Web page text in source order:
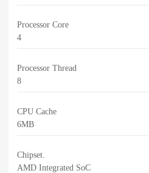
Processor Core
4
Processor Thread
8
CPU Cache
6MB
Chipset.
AMD Integrated SoC